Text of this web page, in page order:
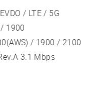
/ LTE / 5G
1900
/ 1900 / 2100
3.1 Mbps